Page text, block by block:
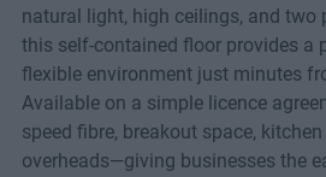
natural light, high ceilings, and two
this self-contained floor provides a
flexible environment just minutes
Available on a simple licence
speed fibre, breakout space,
overheads—giving businesses the